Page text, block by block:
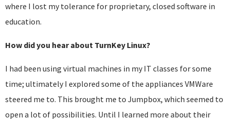
where I lost my tolerance for proprietary, closed software in
education.
How did you hear about TurnKey Linux?
I had been using virtual machines in my IT classes for some
time; ultimately I explored some of the appliances VMWare
steered me to. This brought me to Jumpbox, which seemed to
open a lot of possibilities. Until I learned more about their